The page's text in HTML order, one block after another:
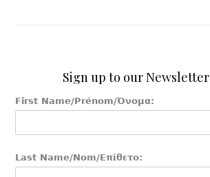
Sign up to our Newsletter
First Name/Prénom/Όνομα:
Last Name/Nom/Επίθετο: